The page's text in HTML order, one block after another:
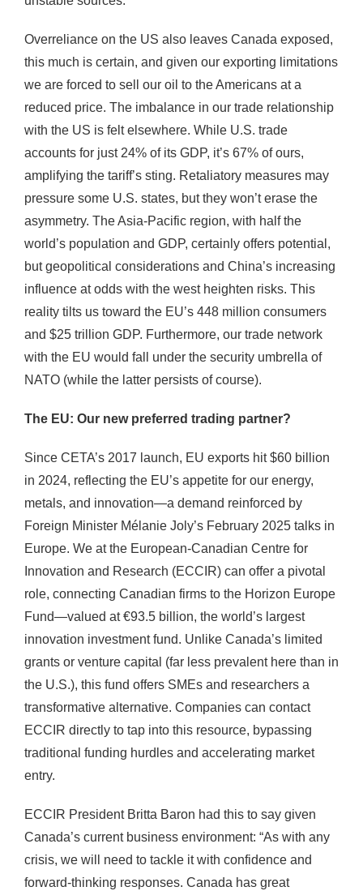
Overreliance on the US also leaves Canada exposed,
this much is certain, and given our exporting limitations
we are forced to sell our oil to the Americans at a
reduced price. The imbalance in our trade relationship
with the US is felt elsewhere. While U.S. trade
accounts for just 24% of its GDP, it’s 67% of ours,
amplifying the tariff’s sting. Retaliatory measures may
pressure some U.S. states, but they won’t erase the
asymmetry. The Asia-Pacific region, with half the
world’s population and GDP, certainly offers potential,
but geopolitical considerations and China’s increasing
influence at odds with the west heighten risks. This
reality tilts us toward the EU’s 448 million consumers
and $25 trillion GDP. Furthermore, our trade network
with the EU would fall under the security umbrella of
NATO (while the latter persists of course).
The EU: Our new preferred trading partner?
Since CETA’s 2017 launch, EU exports hit $60 billion
in 2024, reflecting the EU’s appetite for our energy,
metals, and innovation—a demand reinforced by
Foreign Minister Mélanie Joly’s February 2025 talks in
Europe. We at the European-Canadian Centre for
Innovation and Research (ECCIR) can offer a pivotal
role, connecting Canadian firms to the Horizon Europe
Fund—valued at €93.5 billion, the world’s largest
innovation investment fund. Unlike Canada’s limited
grants or venture capital (far less prevalent here than in
the U.S.), this fund offers SMEs and researchers a
transformative alternative. Companies can contact
ECCIR directly to tap into this resource, bypassing
traditional funding hurdles and accelerating market
entry.
ECCIR President Britta Baron had this to say given
Canada’s current business environment: “As with any
crisis, we will need to tackle it with confidence and
forward-thinking responses. Canada has great